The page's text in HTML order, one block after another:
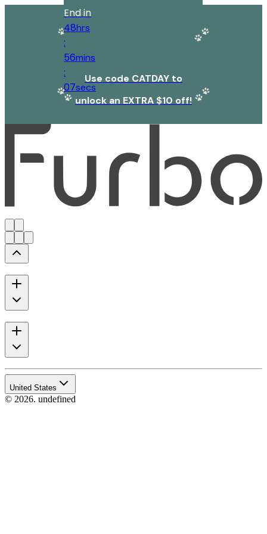
End in
48hrs
:
56mins
:
07secs
Use code CATDAY to
unlock an EXTRA $10 off!
United States
© 2026. undefined